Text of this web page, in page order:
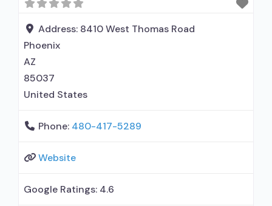
agency; State department of health; Cash or
self-payment; Young adults; Adult women; Adult
men; Veterans; Criminal justice (other than
Address: 8410 West Thomas Road
Phoenix
AZ
85037
United States
Phone: 480-417-5289
Website
Google Ratings: 4.6